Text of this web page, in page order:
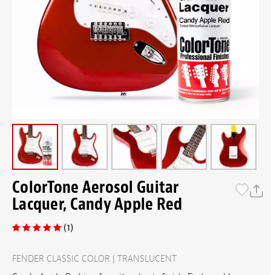
ColorTone Aerosol Guitar
Lacquer, Candy Apple Red
(1)
FENDER CLASSIC COLOR | TRANSLUCENT